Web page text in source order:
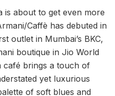
is about to get even more
Caffè has debuted in
outlet in Mumbai’s BKC,
boutique in Jio World
café brings a touch of
yet luxurious
of soft blues and